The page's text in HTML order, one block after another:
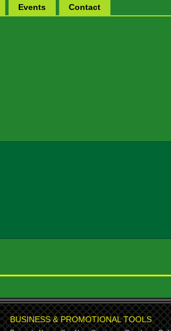
Events Contact
BUSINESS & PROMOTIONAL TOOLS